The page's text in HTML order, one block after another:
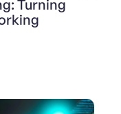
Turning